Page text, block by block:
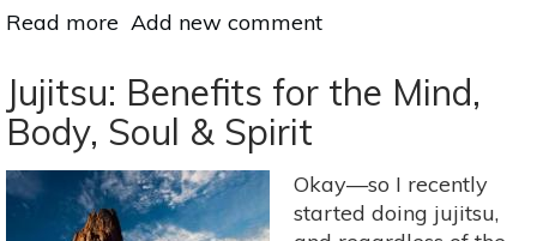
Read more about
To
Hindu
Deities:
Saraswati,
Divine
Mother
Add new comment
Jujitsu: Benefits for the Mind,
Body, Soul & Spirit
Okay—so I recently
started doing jujitsu,